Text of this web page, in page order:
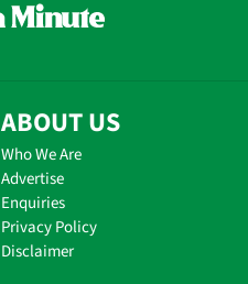
ABOUT US
Who We Are
Advertise
Enquiries
Privacy Policy
Disclaimer